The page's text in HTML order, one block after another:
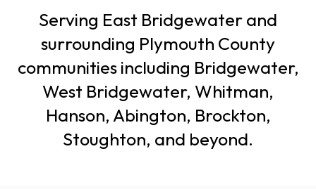
Serving East Bridgewater and
surrounding Plymouth County
communities including Bridgewater,
West Bridgewater, Whitman,
Hanson, Abington, Brockton,
Stoughton, and beyond.